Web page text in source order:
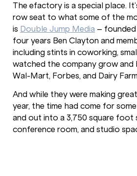
The efactory is a special place.
row seat to what some of the
is Double Jump Media – founded
four years Ben Clayton and
including stints in coworking,
watched the company grow
Wal-Mart, Forbes, and Dairy
And while they were making
year, the time had come for
and out into a 3,750 square foot
conference room, and studio